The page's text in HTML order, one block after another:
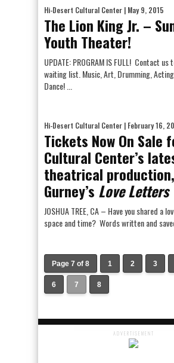
Hi-Desert Cultural Center | May 9, 2015
The Lion King Jr. –
Youth Theater!
UPDATE: PROGRAM IS FULL! Contact us
waiting list. Music, Art, Drumming,
Dance! ...
Hi-Desert Cultural Center | February 16,
Tickets Now On Sale
Cultural Center’s
theatrical
Gurney’s Love Letters
JOSHUA TREE, CA – Have you shared a
space and time? Words written and
Page 7 of 8 1 2 3
6 7 8
ADVERTISEMENT